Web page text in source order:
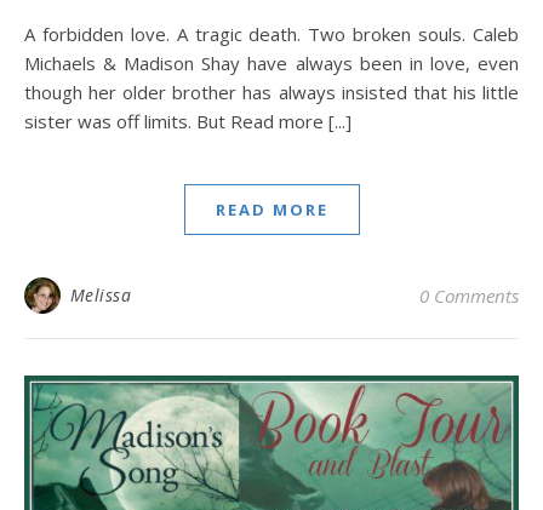
A forbidden love. A tragic death. Two broken souls. Caleb
Michaels & Madison Shay have always been in love, even
though her older brother has always insisted that his little
sister was off limits. But Read more [...]
READ MORE
Melissa 0 Comments